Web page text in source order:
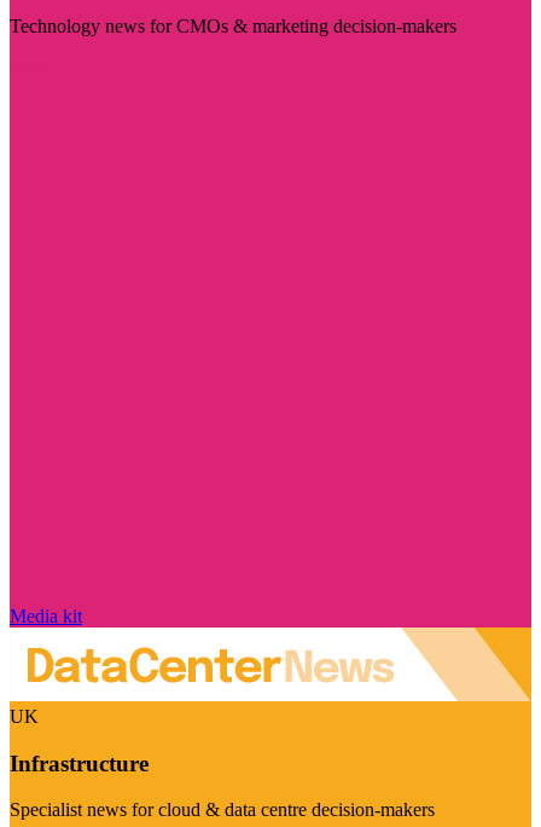
Technology news for CMOs & marketing decision-makers
Media kit
UK
Infrastructure
Specialist news for cloud & data centre decision-makers